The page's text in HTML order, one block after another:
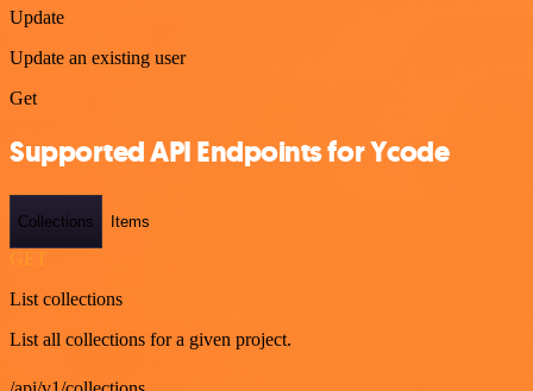
Update
Update an existing user
Get
Supported API Endpoints for Ycode
Collections Items
List collections
List all collections for a given project.